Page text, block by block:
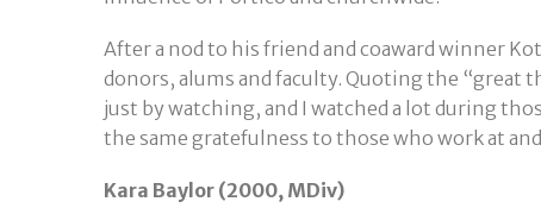
After a nod to his friend and coaward winner
donors, alums and faculty. Quoting the “great
just by watching, and I watched a lot during
the same gratefulness to those who work at
Kara Baylor (2000, MDiv)